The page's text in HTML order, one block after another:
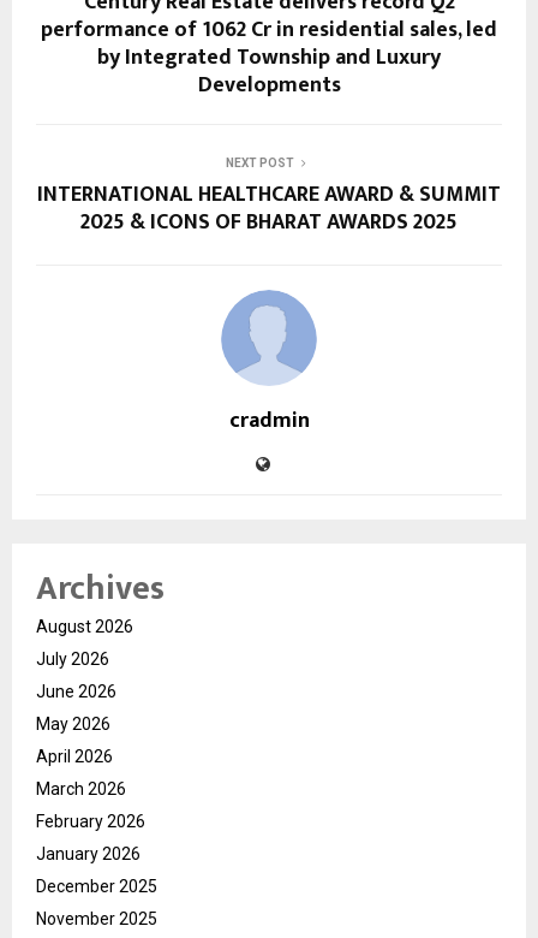
performance of ₹1062 Cr in residential sales, led
by Integrated Township and Luxury
Developments
NEXT POST
INTERNATIONAL HEALTHCARE AWARD & SUMMIT
2025 & ICONS OF BHARAT AWARDS 2025
cradmin
Archives
August 2026
July 2026
June 2026
May 2026
April 2026
March 2026
February 2026
January 2026
December 2025
November 2025